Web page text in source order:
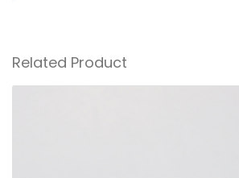
Related Product